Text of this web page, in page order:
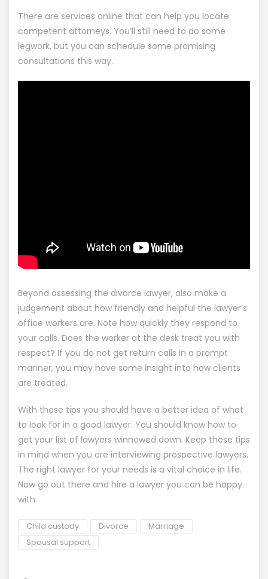
There are services online that can help you locate
competent attorneys. You’ll still need to do some
legwork, but you can schedule some promising
consultations this way.
Beyond assessing the divorce lawyer, also make a
judgement about how friendly and helpful the lawyer’s
office workers are. Note how quickly they respond to
your calls. Does the worker at the desk treat you with
respect? If you do not get return calls in a prompt
manner, you may have some insight into how clients
are treated.
With these tips you should have a better idea of what
to look for in a good lawyer. You should know how to
get your list of lawyers winnowed down. Keep these tips
in mind when you are interviewing prospective lawyers.
The right lawyer for your needs is a vital choice in life.
Now go out there and hire a lawyer you can be happy
with.
Child custody Divorce
Marriage
Spousal support